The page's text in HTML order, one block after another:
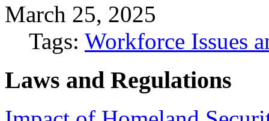
March 25, 2025
Tags: Workforce Issues
Laws and Regulations